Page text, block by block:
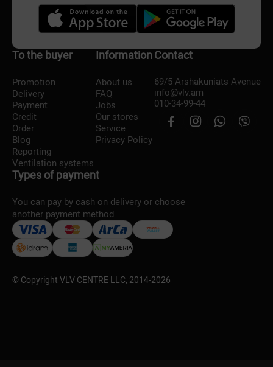
To the buyer
Promotion
Delivery
Payment
Credit
Order
Blog
Reporting
Ventilation systems
Information
About us
FAQ
Jobs
Our stores
Service
Privacy Policy
Contact
69/5 Arshakuniats Avenue
info@vlv.am
010-34-99-44
Types of payment
You can pay by cash on delivery or choose
another payment method
© Copyright VLV CENTRE LLC, 2014-2026